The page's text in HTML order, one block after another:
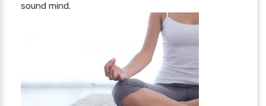
sound mind.